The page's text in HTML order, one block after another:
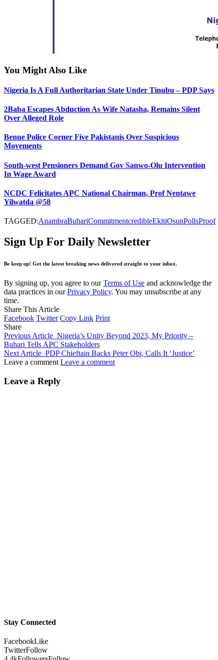
You Might Also Like
Nigeria Is A Full Authoritarian State Under Tinubu – PDP Says
2Baba Escapes Abduction As Wife Natasha, Remains Silent
Over Alleged Role
Benue Police Corner Five Pakistanis Over Suspicious
Movements
South-west Pensioners Demand Gov Sanwo-Olu Intervention
In Wage Award
NCDC Felicitates APC National Chairman, Prof Nentawe
Yilwatda @58
TAGGED:AnambraBuhariCommitmentcredibleEkitiOsunPollsProof
Sign Up For Daily Newsletter
Be keep up! Get the latest breaking news delivered straight to your inbox.
By signing up, you agree to ourTerms of Use and acknowledge the
data practices in ourPrivacy Policy. You may unsubscribe at any
time.
Share This Article
Facebook Twitter Copy Link Print
Share
Previous Article Nigeria’s Unity Beyond 2023, My Priority –
Buhari Tells APC Stakeholders
Next Article PDP Chieftain Backs Peter Obi, Calls It ‘Justice’
Leave a comment Leave a comment
Leave a Reply
Stay Connected
FacebookLike
TwitterFollow